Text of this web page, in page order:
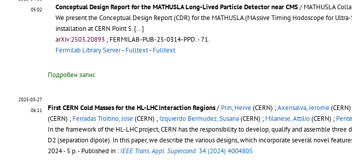
05:02
Conceptual Design Report for the MATHUSLA Long-Lived Particle Detector near CMS/ MATHUSLA
We present the Conceptual Design Report (CDR) for the MATHUSLA (MAssive Timing Hodoscope for
installation at CERN Point 5. [...]
arXiv:2503.20893 ; FERMILAB-PUB-25-0314-PPD.- 71.
Fermilab Library Server- Fulltext- Fulltext
Подробен запис
2025-03-27
06:11
First CERN Cold Masses for the HL-LHC Interaction Regions/ Prin, Herve (CERN) ;Axensalva, Jerome
(CERN) ; Ferradas Troitino, Jose (CERN) ; Izquierdo Bermudez, Susana(CERN) ; Milanese, Attilio(CERN) ;
In the framework of the HL-LHC project, CERN has the responsibility to develop, qualify and assemble
D2 (separation dipole). In this paper, we describe the various designs, which incorporate several novel
2024 - 5 p.- Published in : IEEE Trans. Appl. Supercond. 34 (2024) 4004805